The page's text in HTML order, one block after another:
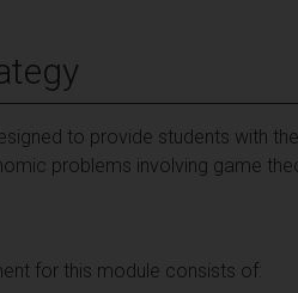
to provide students with
problems involving game
for this module consists of: